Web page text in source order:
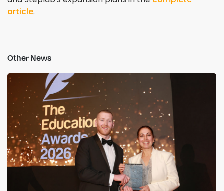
article.
Other News